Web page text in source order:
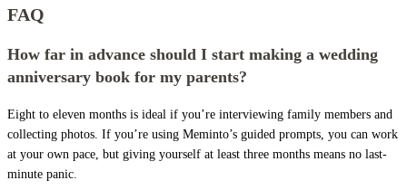
FAQ
How far in advance should I start making a wedding
anniversary book for my parents?
Eight to eleven months is ideal if you’re interviewing family members and
collecting photos. If you’re using Meminto’s guided prompts, you can work
at your own pace, but giving yourself at least three months means no last-
minute panic.